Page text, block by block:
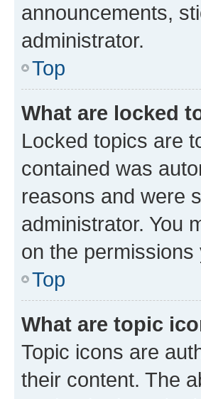
announcements,
administrator.
Top
What are locked
Locked topics are
contained was
reasons and were
administrator. You
on the
Top
What are topic
Topic icons are
their content. The